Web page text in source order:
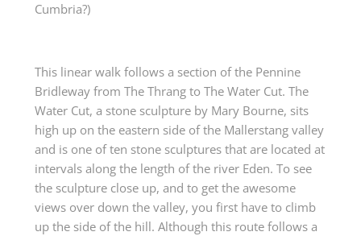
Cumbria?)
This linear walk follows a section of the Pennine
Bridleway from The Thrang to The Water Cut. The
Water Cut, a stone sculpture by Mary Bourne, sits
high up on the eastern side of the Mallerstang valley
and is one of ten stone sculptures that are located at
intervals along the length of the river Eden. To see
the sculpture close up, and to get the awesome
views over down the valley, you first have to climb
up the side of the hill. Although this route follows a